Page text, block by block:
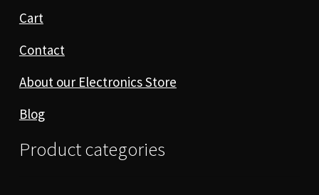
Cart
Contact
About our Electronics Store
Blog
Product categories